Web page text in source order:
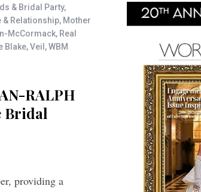
& Bridal Party,
& Relationship, Mother
McCormack, Real
Blake,Veil ,WBM
RALPH
Bridal
providing a